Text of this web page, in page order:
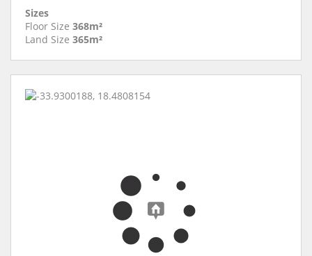
Sizes
Floor Size 368m²
Land Size 365m²